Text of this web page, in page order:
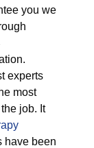
you we
experts
most
job. It
have been